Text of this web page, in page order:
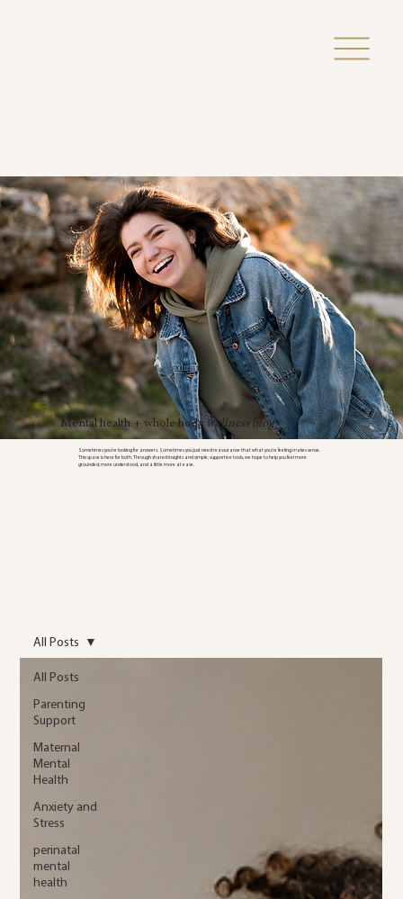
Mental health + whole bodywellness blog
Sometimes you’re looking for answers. Sometimes you just need reassurance that what you’re feeling makes sense.
This space is here for both. Through shared insights and simple, supportive tools, we hope to help you feel more
grounded, more understood, and a little more at ease.
All Posts
Parenting
Support
Maternal
Mental
Health
Anxiety and
Stress
perinatal
mental
health
All Posts